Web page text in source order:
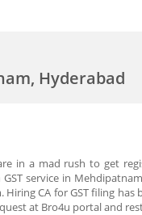
Hyderabad
in a mad rush to get
service in
CA for GST filing
at Bro4u portal and